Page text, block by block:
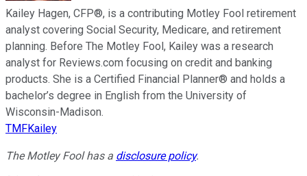
Kailey Hagen, CFP®, is a contributing Motley Fool retirement
analyst covering Social Security, Medicare, and retirement
planning. Before The Motley Fool, Kailey was a research
analyst for Reviews.com focusing on credit and banking
products. She is a Certified Financial Planner® and holds a
bachelor’s degree in English from the University of
Wisconsin-Madison.
TMFKailey
The Motley Fool has a disclosure policy.